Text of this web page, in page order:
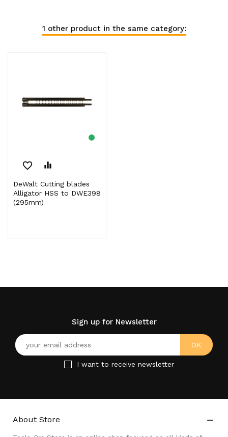
1 other product in the same category:
favorite_border equalizer
DeWalt Cutting blades
Alligator HSS to DWE398
(295mm)
Sign up for Newsletter
I want to receive newsletter
About Store 